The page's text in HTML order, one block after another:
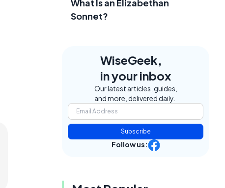
What Is an Elizabethan
Sonnet?
WiseGeek,
in your inbox
Our latest articles, guides,
and more, delivered daily.
Subscribe
Follow us: